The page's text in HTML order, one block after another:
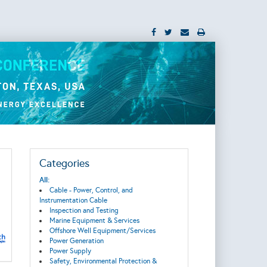
Categories
All:
Cable - Power, Control, and
Instrumentation Cable
Inspection and Testing
Marine Equipment & Services
Offshore Well Equipment/Services
Power Generation
Power Supply
Safety, Environmental Protection &